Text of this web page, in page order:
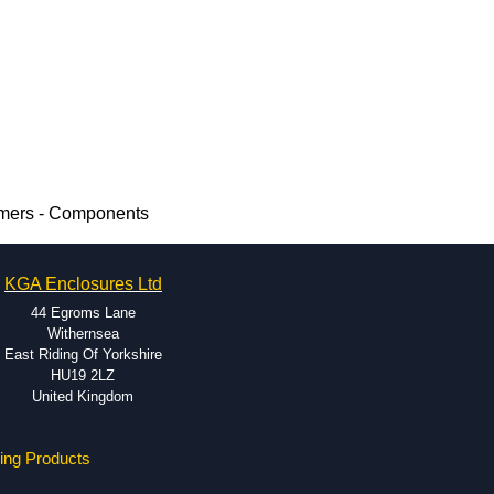
- Components
KGA Enclosures Ltd
44 Egroms Lane
Withernsea
East Riding Of Yorkshire
HU19 2LZ
United Kingdom
Products